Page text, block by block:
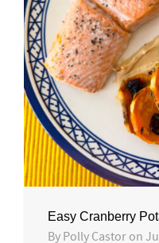
Easy Cranberry
By Polly Castor on